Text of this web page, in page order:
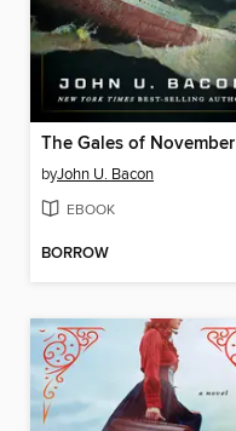
The Gales of November
byJohn U. Bacon
EBOOK
BORROW